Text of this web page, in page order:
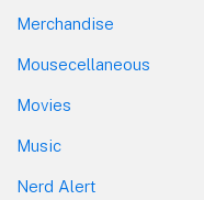
Merchandise
Mousecellaneous
Movies
Music
Nerd Alert